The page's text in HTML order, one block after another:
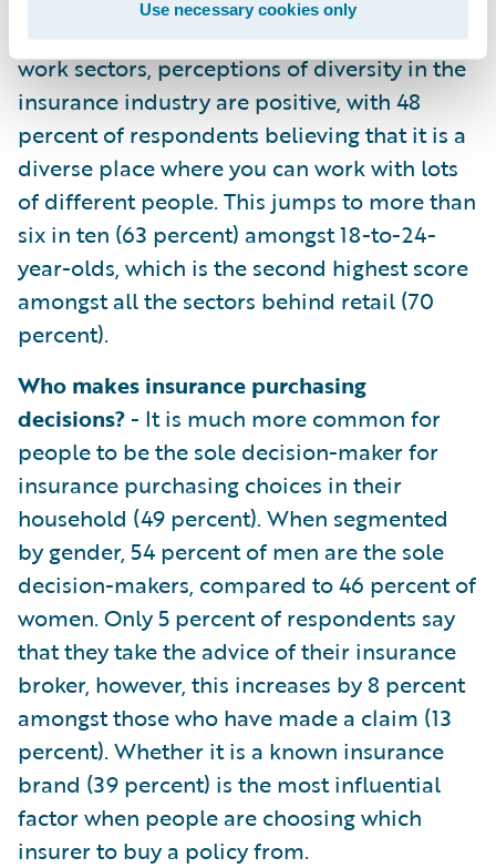
Use necessary cookies only
engineering. Similarly, when looking at these
work sectors, perceptions of diversity in the
insurance industry are positive, with 48
percent of respondents believing that it is a
diverse place where you can work with lots
of different people. This jumps to more than
six in ten (63 percent) amongst 18-to-24-
year-olds, which is the second highest score
amongst all the sectors behind retail (70
percent).
Who makes insurance purchasing
decisions?- It is much more common for
people to be the sole decision-maker for
insurance purchasing choices in their
household (49 percent). When segmented
by gender, 54 percent of men are the sole
decision-makers, compared to 46 percent of
women. Only 5 percent of respondents say
that they take the advice of their insurance
broker, however, this increases by 8 percent
amongst those who have made a claim (13
percent). Whether it is a known insurance
brand (39 percent) is the most influential
factor when people are choosing which
insurer to buy a policy from.